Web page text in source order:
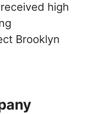
high
Brooklyn